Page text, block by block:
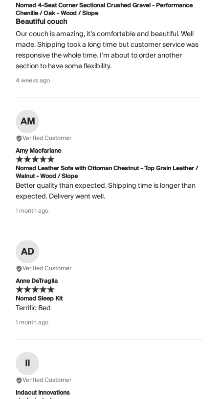
Nomad 4-Seat Corner Sectional Crushed Gravel - Performance
Chenille / Oak - Wood / Slope
Beautiful couch
Our couch is amazing, it’s comfortable and beautiful. Well
made. Shipping took a long time but customer service was
responsive the whole time. I’m about to order another
section to have some flexibility.
4 weeks ago
AM
Verified Customer
Amy Macfarlane
Nomad Leather Sofa with Ottoman Chestnut - Top Grain Leather /
Walnut - Wood / Slope
Better quality than expected. Shipping time is longer than
expected. Delivery went well.
1 month ago
AD
Verified Customer
Anne DeTraglia
Nomad Sleep Kit
Terrific Bed
1 month ago
II
Verified Customer
Indacut Innovations